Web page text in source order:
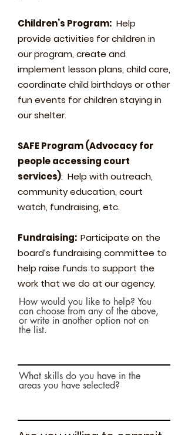
Children’s Program: Help
provide activities for children in
our program, create and
implement lesson plans, child care,
coordinate child birthdays or other
fun events for children staying in
our shelter.
SAFE Program (Advocacy for
people accessing court
services): Help with outreach,
community education, court
watch, fundraising, etc.
Fundraising: Participate on the
board’s fundraising committee to
help raise funds to support the
work that we do at our agency.
How would you like to help? You
can choose from any of the above,
or write in another option not on
the list.
What skills do you have in the
areas you have selected?